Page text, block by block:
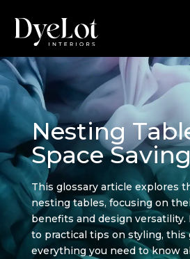
Nesting
Space
This glossary article explores
nesting tables, focusing on
benefits and design
to practical tips on styling, this
everything you need to know